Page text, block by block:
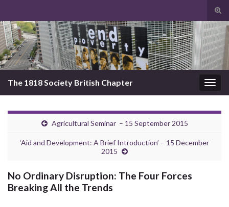
Search for:
The 1818 Society British Chapter
Agricultural Seminar – 15 September 2015
‘Aid and Development: A Brief Introduction’ – 15 December
2015
No Ordinary Disruption: The Four Forces
Breaking All the Trends